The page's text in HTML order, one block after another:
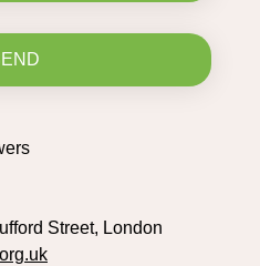
Street, London